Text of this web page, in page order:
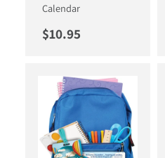
Calendar
Regular price
$10.95